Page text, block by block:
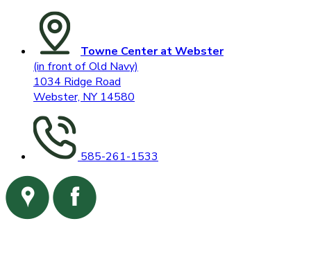
Towne Center at Webster
(in front of Old Navy)
1034 Ridge Road
Webster, NY 14580
585-261-1533